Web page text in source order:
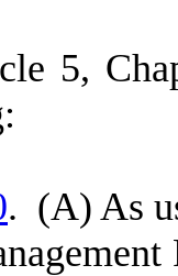
5,
. (A) As